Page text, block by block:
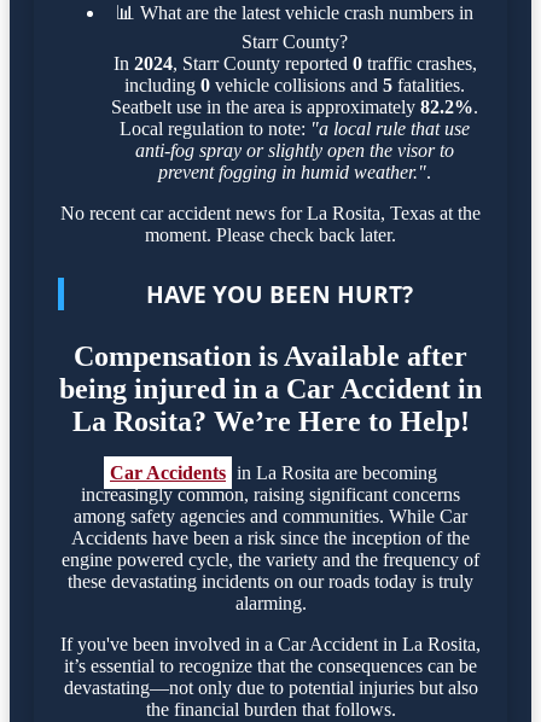
📊 What are the latest vehicle crash numbers in
Starr County?
In 2024, Starr County reported 0traffic crashes,
including 0 vehicle collisions and 5 fatalities.
Seatbelt use in the area is approximately 82.2%.
Local regulation to note: "a local rule that use
anti-fog spray or slightly open the visor to
prevent fogging in humid weather.".
No recent car accident news for La Rosita, Texas at the
moment. Please check back later.
HAVE YOU BEEN HURT?
Compensation is Available after
being injured in a Car Accident in
La Rosita? We’re Here to Help!
Car Accidents in La Rosita are becoming
increasingly common, raising significant concerns
among safety agencies and communities. While Car
Accidents have been a risk since the inception of the
engine powered cycle, the variety and the frequency of
these devastating incidents on our roads today is truly
alarming.
If you've been involved in a Car Accident in La Rosita,
it’s essential to recognize that the consequences can be
devastating—not only due to potential injuries but also
the financial burden that follows.